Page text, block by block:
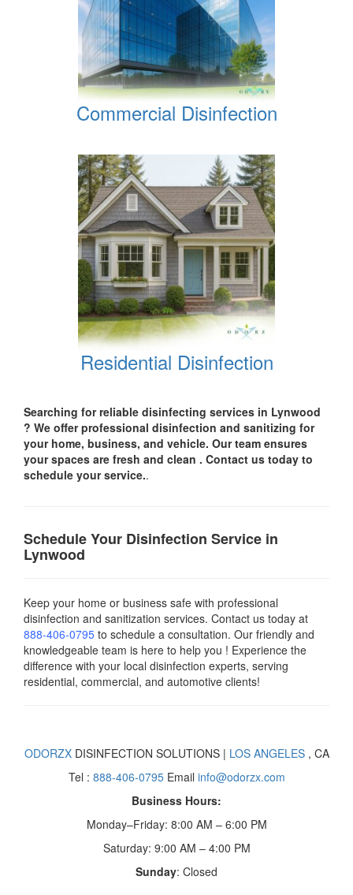
Commercial Disinfection
Residential Disinfection
Searching for reliable disinfecting services in Lynwood
? We offer professional disinfection and sanitizing for
your home, business, and vehicle. Our team ensures
your spaces are fresh and clean . Contact us today to
schedule your service..
Schedule Your Disinfection Service in
Lynwood
Keep your home or business safe with professional
disinfection and sanitization services. Contact us today at
888-406-0795 to schedule a consultation. Our friendly and
knowledgeable team is here to help you ! Experience the
difference with your local disinfection experts, serving
residential, commercial, and automotive clients!
ODORZXDISINFECTION SOLUTIONS | LOS ANGELES, CA
Tel : 888-406-0795Email info@odorzx.com
Business Hours:
Monday–Friday: 8:00 AM – 6:00 PM
Saturday: 9:00 AM – 4:00 PM
Sunday: Closed